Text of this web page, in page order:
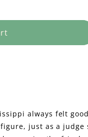
always felt
just as a judge